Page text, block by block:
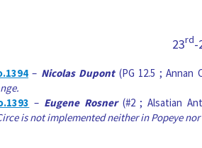
23rd-
– Nicolas Dupont(PG 12.5 ; Annan
– Eugene Rosner(#2 ; Alsatian
is not implemented neither in Popeye